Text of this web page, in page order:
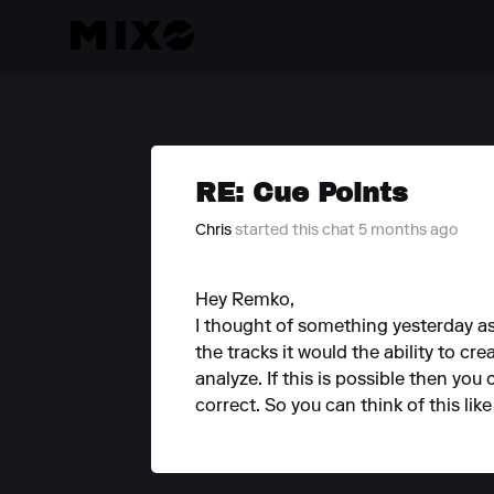
RE: Cue Points
Chris started this chat 5 months ago
Hey Remko,
I thought of something yesterday
the tracks it would the ability to
analyze. If this is possible then you
correct. So you can think of this